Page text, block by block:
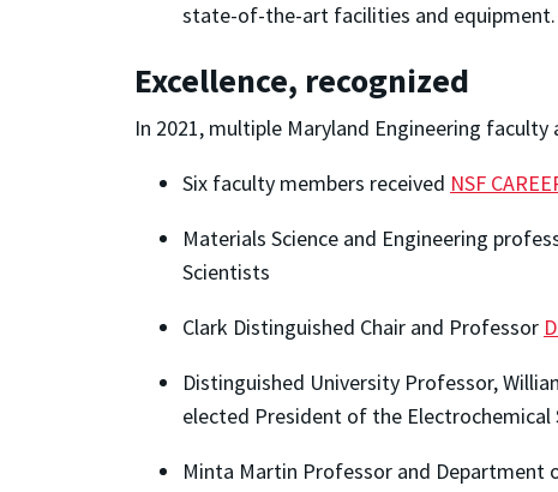
state-of-the-art facilities and equipment.
Excellence, recognized
In 2021, multiple Maryland Engineering
Six faculty members received NSF
Materials Science and Engineering
Scientists
Clark Distinguished Chair and Professor
Distinguished University Professor,
elected President of the Electrochemical
Minta Martin Professor and Department